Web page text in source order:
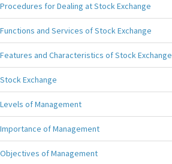
Procedures for Dealing at Stock Exchange
Functions and Services of Stock Exchange
Features and Characteristics of Stock Exchange
Stock Exchange
Levels of Management
Importance of Management
Objectives of Management